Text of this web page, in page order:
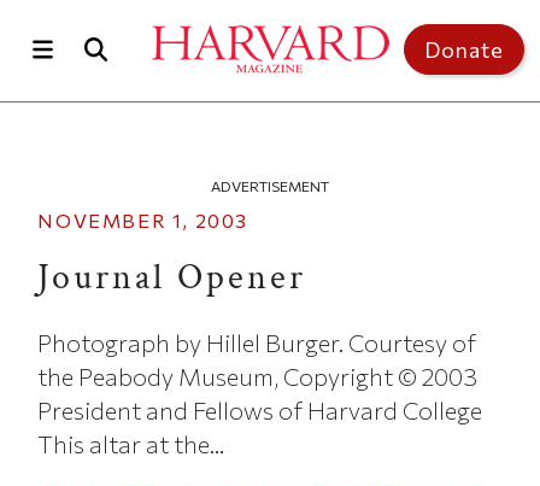
Donate
ADVERTISEMENT
NOVEMBER 1, 2003
Journal Opener
Photograph by Hillel Burger. Courtesy of
the Peabody Museum, Copyright © 2003
President and Fellows of Harvard College
This altar at the...